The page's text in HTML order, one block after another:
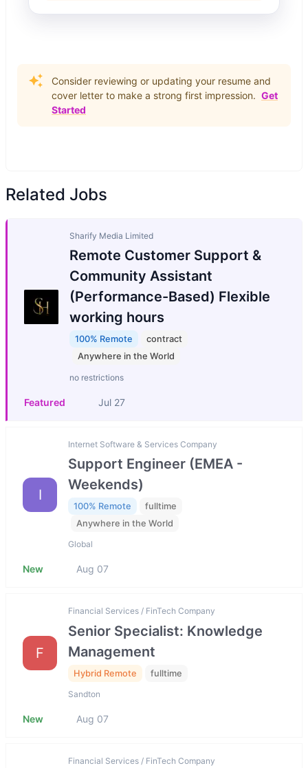
Consider reviewing or updating your resume and
cover letter to make a strong first impression. Get
Started
Related Jobs
Sharify Media Limited
Remote Customer Support &
Community Assistant
(Performance-Based) Flexible
working hours
100% Remote
contract
Anywhere in the World
no restrictions
Featured Jul 27
I
Internet Software & Services Company
Support Engineer (EMEA -
Weekends)
100% Remote
fulltime
Anywhere in the World
Global
New Aug 07
F
Financial Services / FinTech Company
Senior Specialist: Knowledge
Management
Hybrid Remote fulltime
Sandton
New Aug 07
Financial Services / FinTech Company